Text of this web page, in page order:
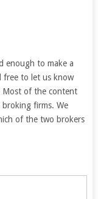
enough to make a
free to let us know
Most of the content
firms. We
of the two brokers